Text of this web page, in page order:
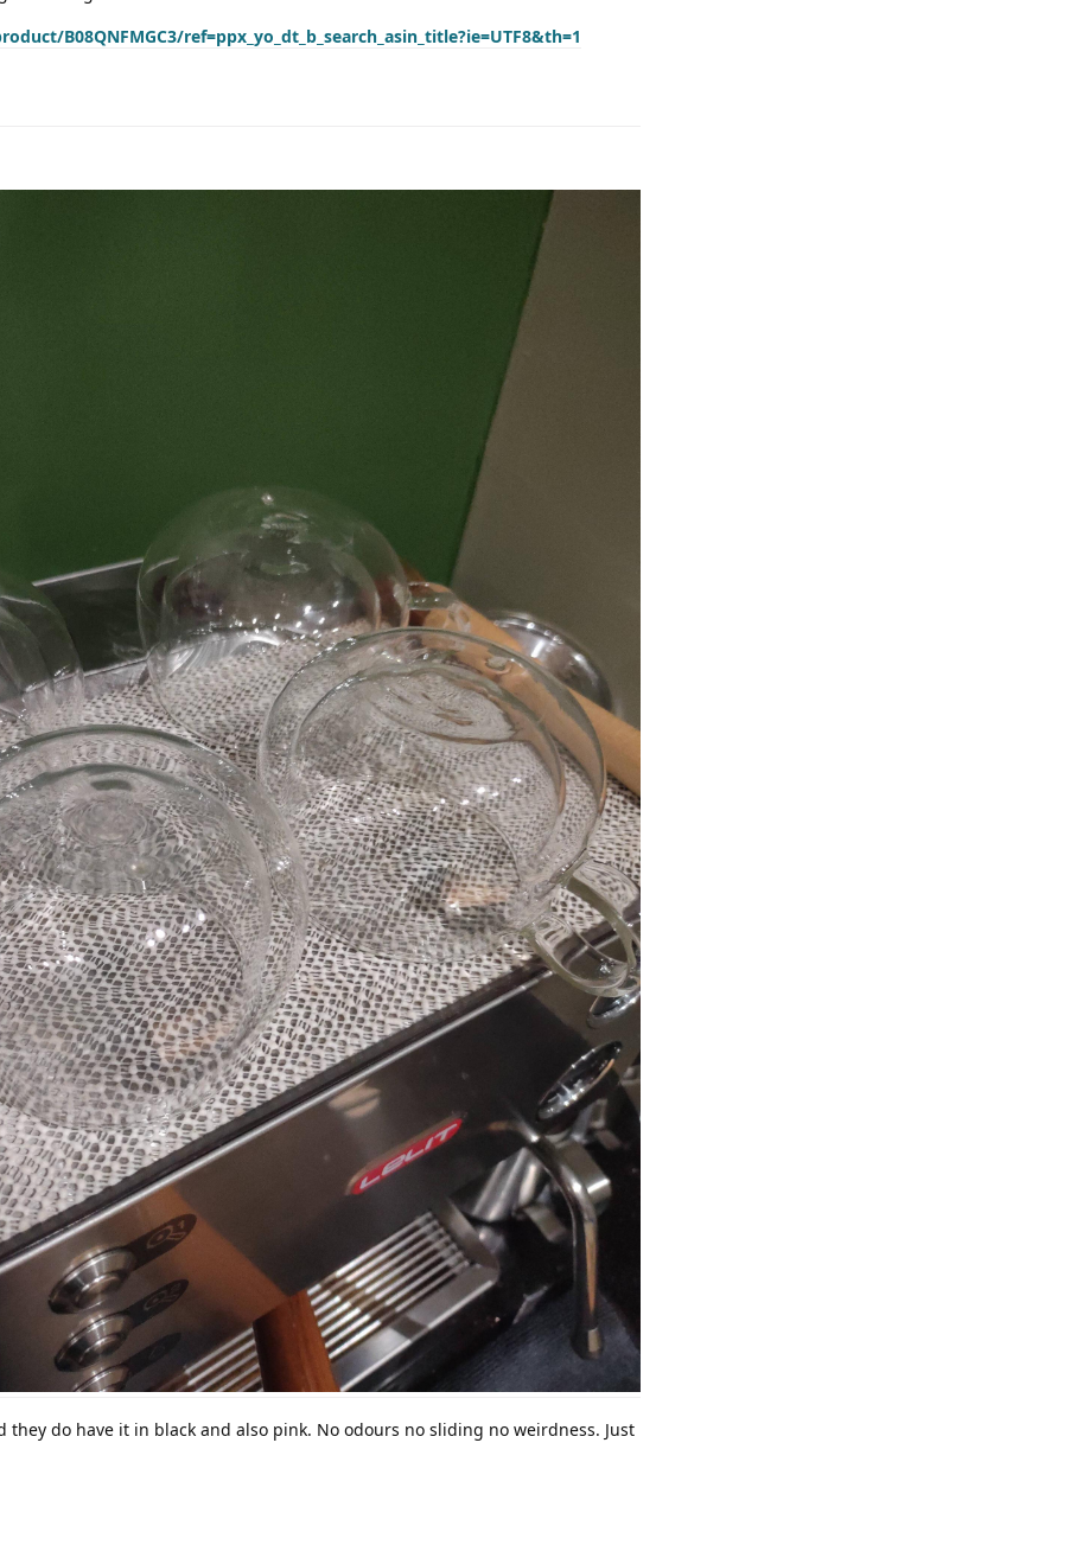
B08QNFMGC3/ref=ppx_yo_dt_b_search_asin_title?ie=UTF8&th=1
they do have it in black and also pink. No odours no sliding no weirdness. Just